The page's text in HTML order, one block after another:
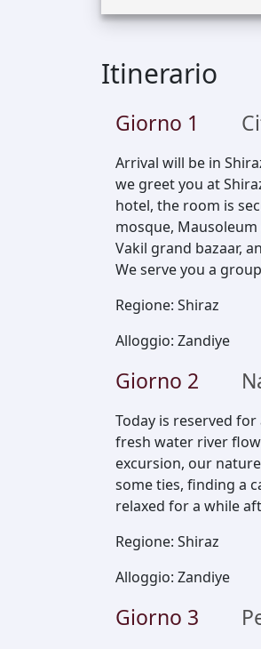
Itinerario
Giorno 1
Arrival will be in
we greet you at
hotel, the room is
mosque, Mausoleum
Vakil grand bazaar,
We serve you a
Regione: Shiraz
Alloggio: Zandiye
Giorno 2
Today is reserved
fresh water river
excursion, our
some ties, finding a
relaxed for a while
Regione: Shiraz
Alloggio: Zandiye
Giorno 3